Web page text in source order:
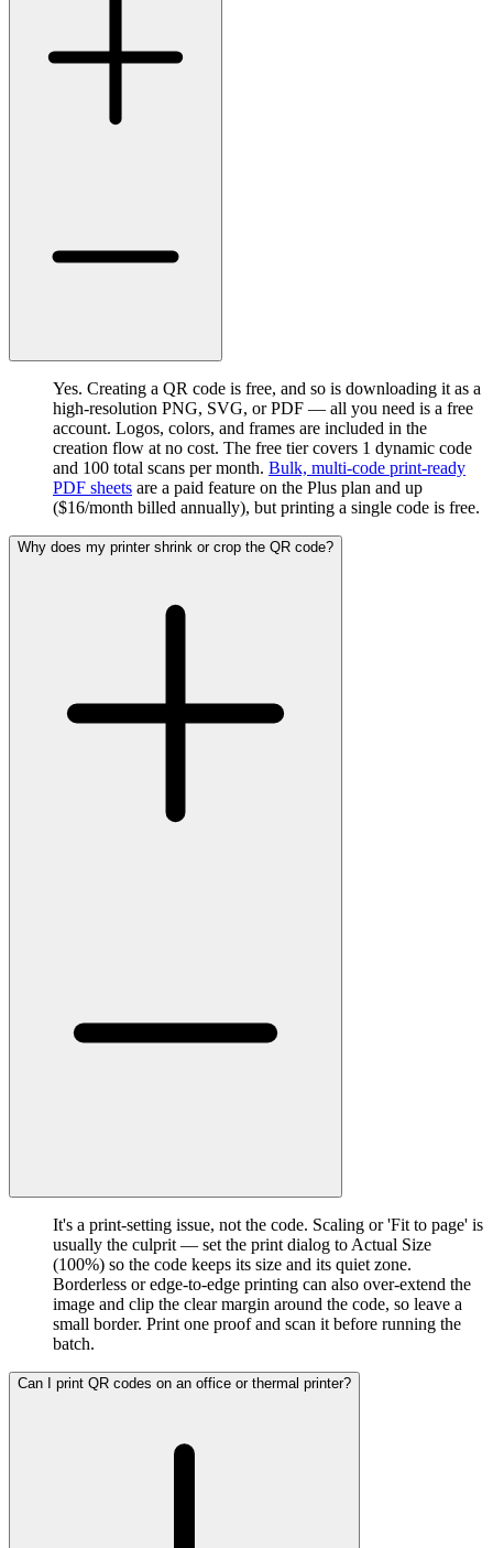
Yes. Creating a QR code is free, and so is downloading it as a
high-resolution PNG, SVG, or PDF — all you need is a free
account. Logos, colors, and frames are included in the
creation flow at no cost. The free tier covers 1 dynamic code
and 100 total scans per month. Bulk, multi-code print-ready
PDF sheets are a paid feature on the Plus plan and up
($16/month billed annually), but printing a single code is free.
Why does my printer shrink or crop the QR code?
It's a print-setting issue, not the code. Scaling or 'Fit to page' is
usually the culprit — set the print dialog to Actual Size
(100%) so the code keeps its size and its quiet zone.
Borderless or edge-to-edge printing can also over-extend the
image and clip the clear margin around the code, so leave a
small border. Print one proof and scan it before running the
batch.
Can I print QR codes on an office or thermal printer?